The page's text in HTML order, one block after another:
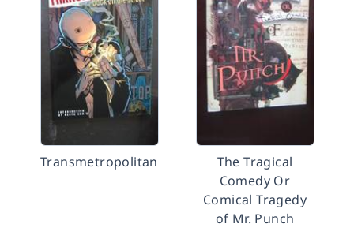
Transmetropolitan
The Tragical
Comedy Or
Comical Tragedy
of Mr. Punch